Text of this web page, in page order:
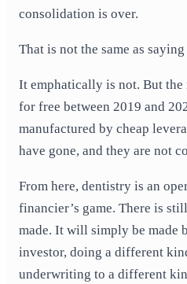
consolidation is over.
That is not the same as
It emphatically is not. But
for free between 2019 and
manufactured by cheap
have gone, and they are not
From here, dentistry is an
financier’s game. There is
made. It will simply be made
investor, doing a different
underwriting to a different